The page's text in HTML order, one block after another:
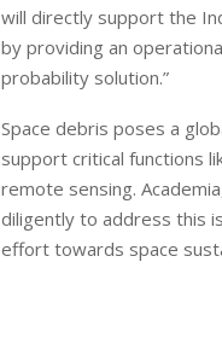
will directly support the
by providing an
probability solution.”
Space debris poses a
support critical functions
remote sensing.
diligently to address this
effort towards space